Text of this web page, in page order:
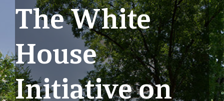
The White
House
Initiative on